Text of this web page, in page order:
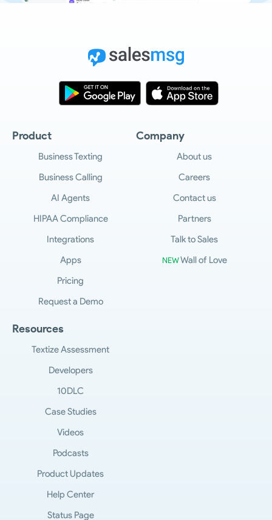
Product
Business Texting
Business Calling
AI Agents
HIPAA Compliance
Integrations
Apps
Pricing
Request a Demo
Company
About us
Careers
Contact us
Partners
Talk to Sales
NEWWall of Love
Resources
Textize Assessment
Developers
10DLC
Case Studies
Videos
Podcasts
Product Updates
Help Center
Status Page